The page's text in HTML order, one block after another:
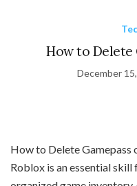
How to Delete
December
How to Delete Gamepass
Roblox is an essential